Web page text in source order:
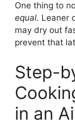
One thing to
equal. Leaner
may dry out
prevent that
Step-
in an